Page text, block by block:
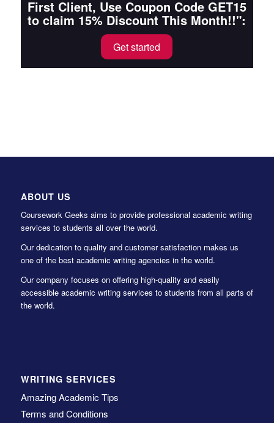
First Client, Use Coupon Code GET15
to claim 15% Discount This Month!!":
Get started
ABOUT US
Coursework Geeks aims to provide professional academic writing
services to students all over the world.
Our dedication to quality and customer satisfaction makes us
one of the best academic writing agencies in the world.
Our company focuses on offering high-quality and easily
accessible academic writing services to students from all parts of
the world.
WRITING SERVICES
Amazing Academic Tips
Terms and Conditions